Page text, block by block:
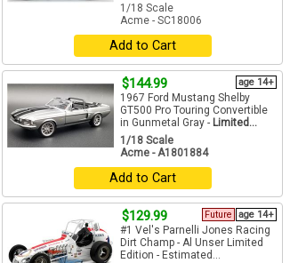
1/18 Scale
Acme - SC18006
Add to Cart
$144.99 age 14+
1967 Ford Mustang Shelby
GT500 Pro Touring Convertible
in Gunmetal Gray - Limited...
1/18 Scale
Acme - A1801884
Add to Cart
$129.99 age 14+
Future
#1 Vel's Parnelli Jones Racing
Dirt Champ - Al Unser Limited
Edition - Estimated...